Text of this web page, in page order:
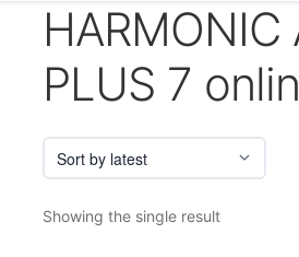
HARMONIC
PLUS 7
Showing the single result